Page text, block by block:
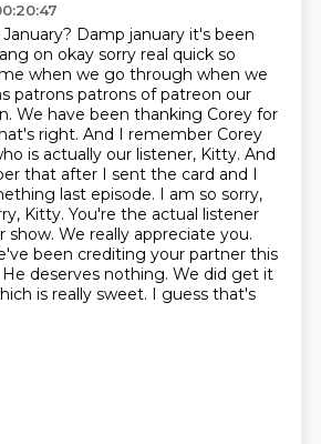
Damp january it's been
on okay sorry real quick so
when we go through when we
patrons patrons of patreon our
We have been thanking Corey for
right. And I remember Corey
is actually our listener, Kitty. And
that after I sent the card and I
last episode. I am so sorry,
Kitty. You're the actual listener
show. We really appreciate you.
been crediting your partner this
deserves nothing. We did get it
is really sweet. I guess that's